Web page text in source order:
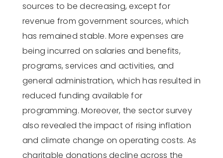
sources to be decreasing, except for
revenue from government sources, which
has remained stable.More expenses are
being incurred onsalaries and benefits,
programs, services and activities, and
general administration, which has resulted in
reduced funding available for
programming. Moreover, the sector survey
also revealed the impact of rising inflation
and climate change on operating costs. As
charitable donations decline across the